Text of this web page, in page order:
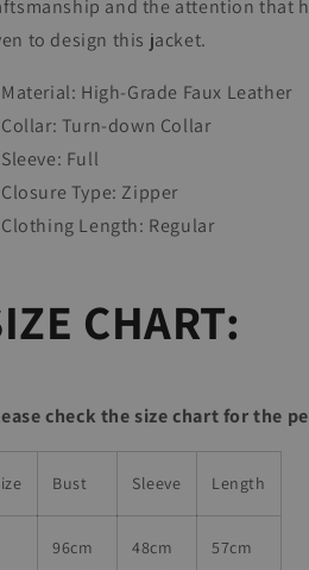
and the attention that
to design this jacket.
Material: High-Grade Faux Leather
Collar: Turn-down Collar
Sleeve: Full
Closure Type: Zipper
Clothing Length: Regular
CHART:
check the size chart for the
Bust Sleeve Length
96cm
48cm
57cm